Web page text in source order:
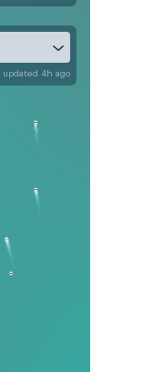
updated 4h ago